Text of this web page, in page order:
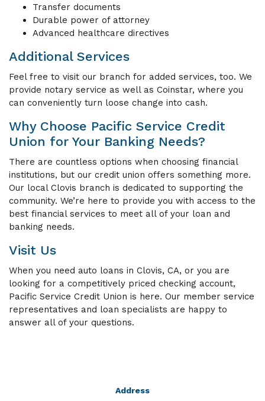
Transfer documents
Durable power of attorney
Advanced healthcare directives
Additional Services
Feel free to visit our branch for added services, too. We
provide notary service as well as Coinstar, where you
can conveniently turn loose change into cash.
Why Choose Pacific Service Credit
Union for Your Banking Needs?
There are countless options when choosing financial
institutions, but our credit union offers something more.
Our local Clovis branch is dedicated to supporting the
community. We’re here to provide you with access to the
best financial services to meet all of your loan and
banking needs.
Visit Us
When you need auto loans in Clovis, CA, or you are
looking for a competitively priced checking account,
Pacific Service Credit Union is here. Our member service
representatives and loan specialists are happy to
answer all of your questions.
Address